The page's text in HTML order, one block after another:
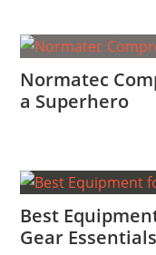
Normatec
a Superhero
Best
Gear Essentials